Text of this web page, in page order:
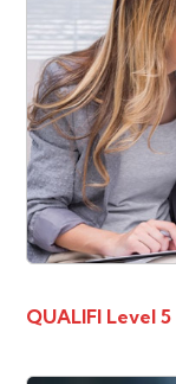
QUALIFI Level